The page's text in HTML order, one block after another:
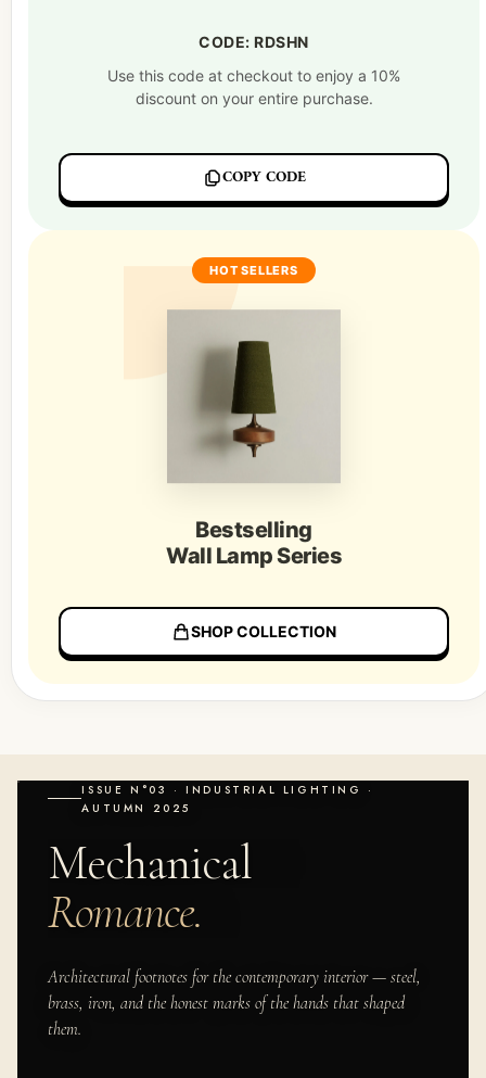
CODE: RDSHN
Use this code at checkout to enjoy a 10%
discount on your entire purchase.
COPY CODE
HOT SELLERS
Bestselling
Wall Lamp Series
SHOP COLLECTION
ISSUE N°03 · INDUSTRIAL LIGHTING ·
AUTUMN 2025
Mechanical
Romance.
Architectural footnotes for the contemporary interior — steel,
brass, iron, and the honest marks of the hands that shaped
them.